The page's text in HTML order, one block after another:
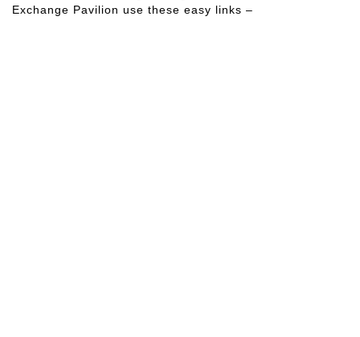
Exchange Pavilion use these easy links –